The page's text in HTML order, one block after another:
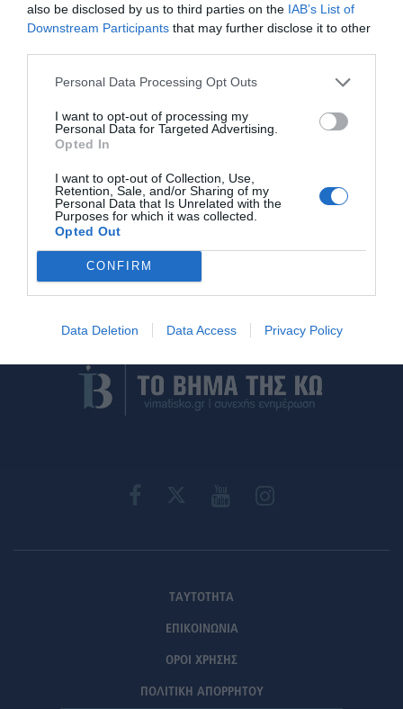
also be disclosed by us to third parties on the IAB’s List of
Downstream Participants that may further disclose it to other
Personal Data Processing Opt Outs
I want to opt-out of processing my
Personal Data for Targeted Advertising.
Opted In
I want to opt-out of Collection, Use,
Retention, Sale, and/or Sharing of my
Personal Data that Is Unrelated with the
Purposes for which it was collected.
Opted Out
CONFIRM
Data Deletion Data Access Privacy Policy
Προβολή τηλεφώνου
Γίνε μέλος
ΤΑΥΤΟΤΗΤΑ
ΕΠΙΚΟΙΝΩΝΙΑ
ΟΡΟΙ ΧΡΗΣΗΣ
ΠΟΛΙΤΙΚΗ ΑΠΟΡΡΗΤΟΥ